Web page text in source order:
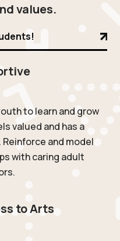
values.
to learn and grow
valued and has a
and model
with caring adult
to Arts